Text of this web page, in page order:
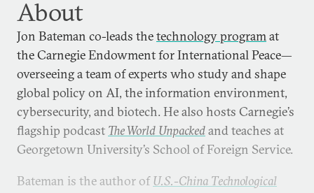
About
Jon Bateman co-leads thetechnology programat
the Carnegie Endowment for International Peace—
overseeing a team of experts who study and shape
global policy on AI, the information environment,
cybersecurity, and biotech. He also hosts Carnegie’s
flagship podcast The World Unpackedand teaches at
Georgetown University’s School of Foreign Service.
Bateman is the author ofU.S.-China Technological